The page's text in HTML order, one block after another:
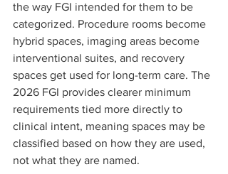
the way FGI intended for them to be
categorized. Procedure rooms become
hybrid spaces, imaging areas become
interventional suites, and recovery
spaces get used for long-term care. The
2026 FGI provides clearer minimum
requirements tied more directly to
clinical intent, meaning spaces may be
classified based on how they are used,
not what they are named.